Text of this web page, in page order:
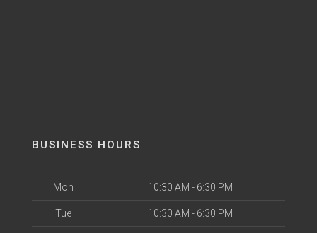
BUSINESS HOURS
Mon 10:30 AM - 6:30 PM
Tue 10:30 AM - 6:30 PM